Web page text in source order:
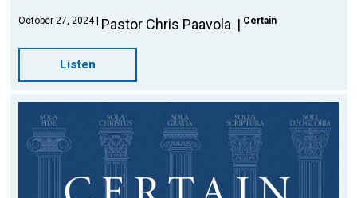
October 27, 2024 Pastor Chris Paavola Certain
Listen